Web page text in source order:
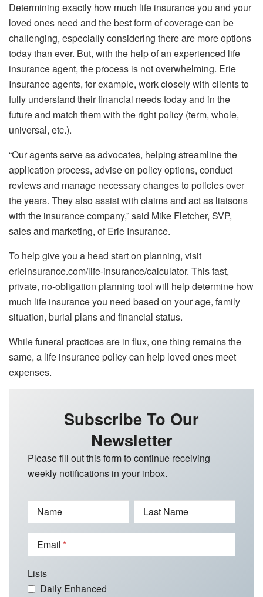
Determining exactly how much life insurance you and your
loved ones need and the best form of coverage can be
challenging, especially considering there are more options
today than ever. But, with the help of an experienced life
insurance agent, the process is not overwhelming. Erie
Insurance agents, for example, work closely with clients to
fully understand their financial needs today and in the
future and match them with the right policy (term, whole,
universal, etc.).
“Our agents serve as advocates, helping streamline the
application process, advise on policy options, conduct
reviews and manage necessary changes to policies over
the years. They also assist with claims and act as liaisons
with the insurance company,” said Mike Fletcher, SVP,
sales and marketing, of Erie Insurance.
To help give you a head start on planning, visit
erieinsurance.com/life-insurance/calculator. This fast,
private, no-obligation planning tool will help determine how
much life insurance you need based on your age, family
situation, burial plans and financial status.
While funeral practices are in flux, one thing remains the
same, a life insurance policy can help loved ones meet
expenses.
Subscribe To Our
Newsletter
Please fill out this form to continue receiving
weekly notifications in your inbox.
Name Last Name
Email
Lists
Daily Enhanced